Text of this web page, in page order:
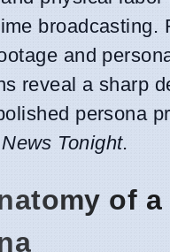
broadcasting.
and
reveal a sharp
persona
Tonight.
of a